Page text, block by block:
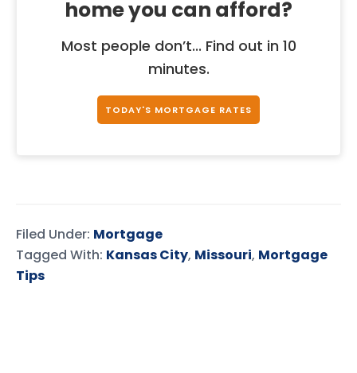
home you can afford?
Most people don’t... Find out in 10
minutes.
TODAY'S MORTGAGE RATES
Filed Under: Mortgage
Tagged With: Kansas City, Missouri, Mortgage
Tips